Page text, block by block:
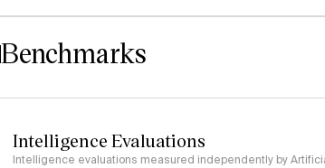
Benchmarks
Intelligence Evaluations
Intelligence evaluations measured independently by